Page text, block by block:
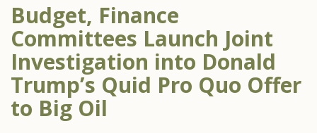
Budget, Finance
Committees Launch Joint
Investigation into Donald
Trump’s Quid Pro Quo Offer
to Big Oil